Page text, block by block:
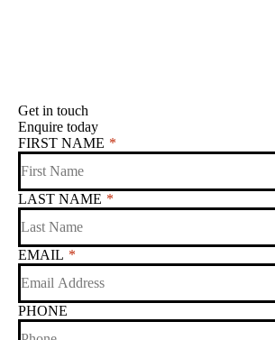
Get in touch
Enquire today
FIRST NAME *
LAST NAME *
EMAIL *
PHONE